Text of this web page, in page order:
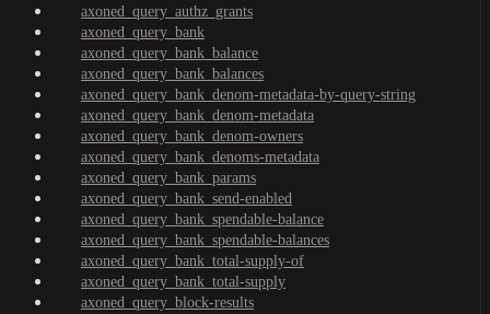
axoned_query_authz_grants
axoned_query_bank
axoned_query_bank_balance
axoned_query_bank_balances
axoned_query_bank_denom-metadata-by-query-string
axoned_query_bank_denom-metadata
axoned_query_bank_denom-owners
axoned_query_bank_denoms-metadata
axoned_query_bank_params
axoned_query_bank_send-enabled
axoned_query_bank_spendable-balance
axoned_query_bank_spendable-balances
axoned_query_bank_total-supply-of
axoned_query_bank_total-supply
axoned_query_block-results